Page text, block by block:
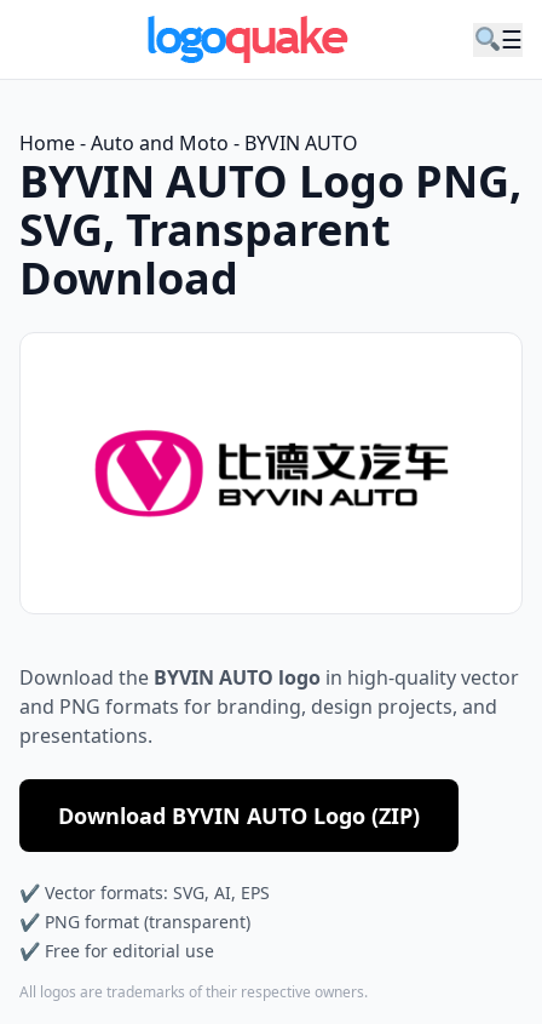
☰
Home-Auto and Moto - BYVIN AUTO
BYVIN AUTO Logo PNG,
SVG, Transparent
Download
Download the BYVIN AUTO logo in high-quality vector
and PNG formats for branding, design projects, and
presentations.
Download BYVIN AUTO Logo (ZIP)
✔ Vector formats: SVG, AI, EPS
✔ PNG format (transparent)
✔ Free for editorial use
All logos are trademarks of their respective owners.